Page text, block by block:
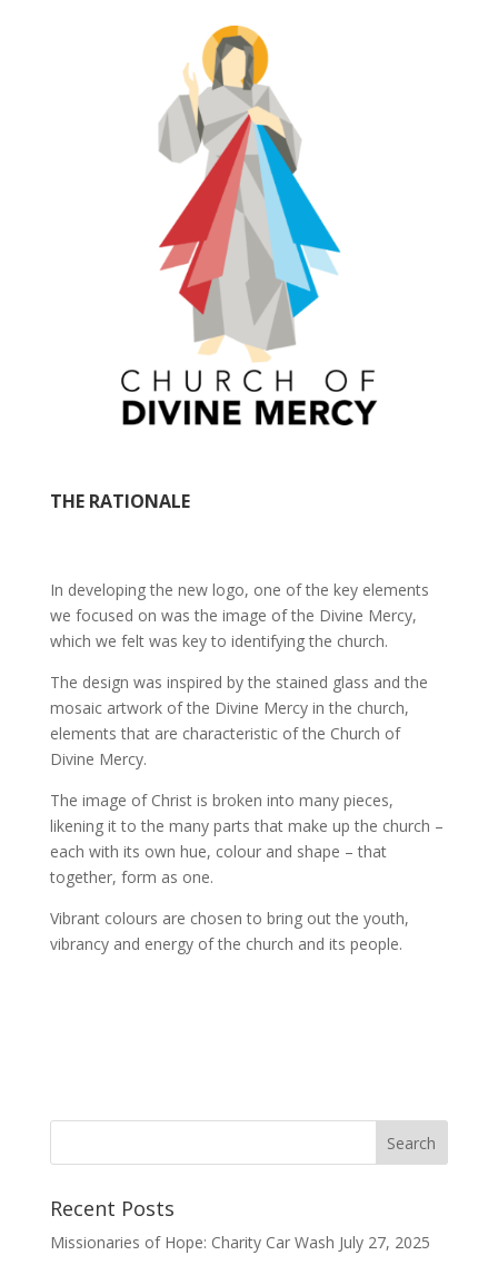
THE RATIONALE
In developing the new logo, one of the key elements
we focused on was the image of the Divine Mercy,
which we felt was key to identifying the church.
The design was inspired by the stained glass and the
mosaic artwork of the Divine Mercy in the church,
elements that are characteristic of the Church of
Divine Mercy.
The image of Christ is broken into many pieces,
likening it to the many parts that make up the church –
each with its own hue, colour and shape – that
together, form as one.
Vibrant colours are chosen to bring out the youth,
vibrancy and energy of the church and its people.
Recent Posts
Missionaries of Hope: Charity Car Wash July 27, 2025